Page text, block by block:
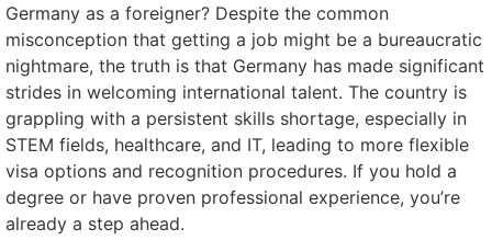
Germany as a foreigner? Despite the common
misconception that getting a job might be a bureaucratic
nightmare, the truth is that Germany has made significant
strides in welcoming international talent. The country is
grappling with a persistent skills shortage, especially in
STEM fields, healthcare, and IT, leading to more flexible
visa options and recognition procedures. If you hold a
degree or have proven professional experience, you’re
already a step ahead.